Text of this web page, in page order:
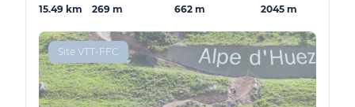
15.49 km 269 m 662 m 2045 m
Site VTT-FFC